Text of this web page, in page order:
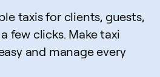
taxis for clients, guests,
few clicks. Make taxi
and manage every